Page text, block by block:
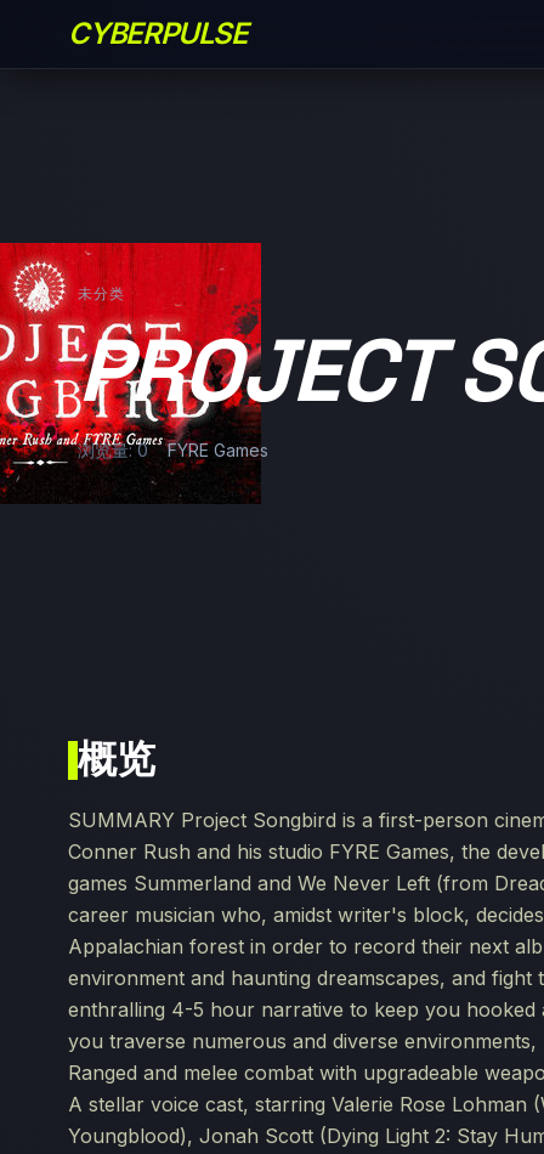
CYBERPULSE
未分类
PROJECT
浏览量: 0 FYRE Games
概览
SUMMARY Project Songbird is a first-person
Conner Rush and his studio FYRE Games, the
games Summerland and We Never Left (from
career musician who, amidst writer's block,
Appalachian forest in order to record their next
environment and haunting dreamscapes, and
enthralling 4-5 hour narrative to keep you hooked
you traverse numerous and diverse
Ranged and melee combat with upgradeable
A stellar voice cast, starring Valerie Rose Lohman
Youngblood), Jonah Scott (Dying Light 2: Stay